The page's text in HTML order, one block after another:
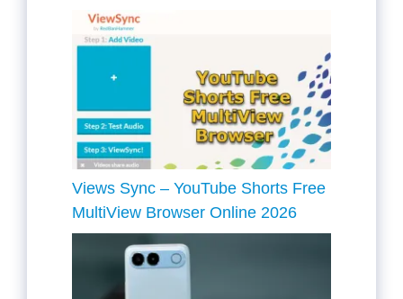
Views Sync – YouTube Shorts Free
MultiView Browser Online 2026